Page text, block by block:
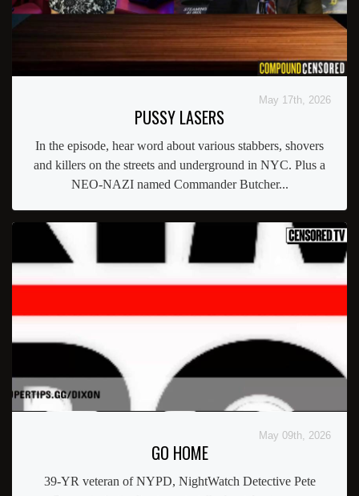
May 17th, 2026
PUSSY LASERS
In the episode, hear word about various stabbers, shovers
and killers on the streets and underground in NYC. Plus a
NEO-NAZI named Commander Butcher...
May 09th, 2026
GO HOME
39-YR veteran of NYPD, NightWatch Detective Pete